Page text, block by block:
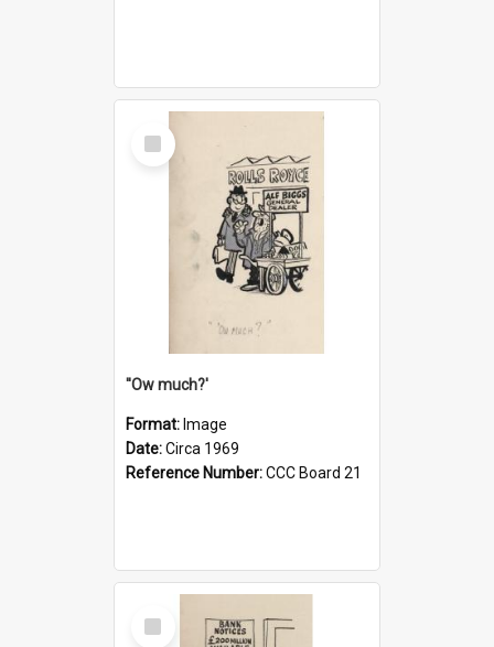
Select
Item
''Ow much?'
Format: Image
Date:Circa 1969
Reference Number:CCC Board 21
Select
Item